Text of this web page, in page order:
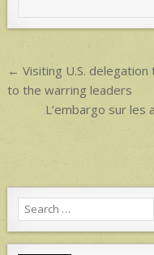
p
Post
navigation
← Visiting U.S.
to the warring leaders
L’embargo sur les
Search
for: